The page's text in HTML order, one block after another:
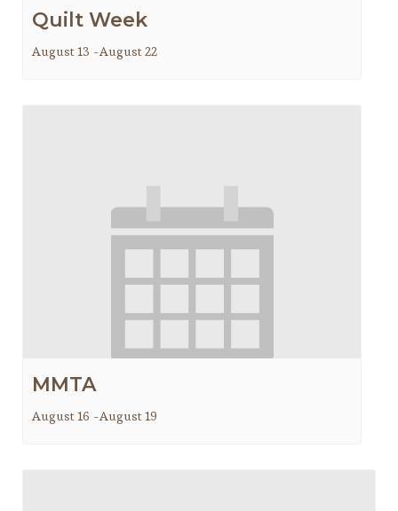
Quilt Week
August 13 -August 22
MMTA
August 16 -August 19